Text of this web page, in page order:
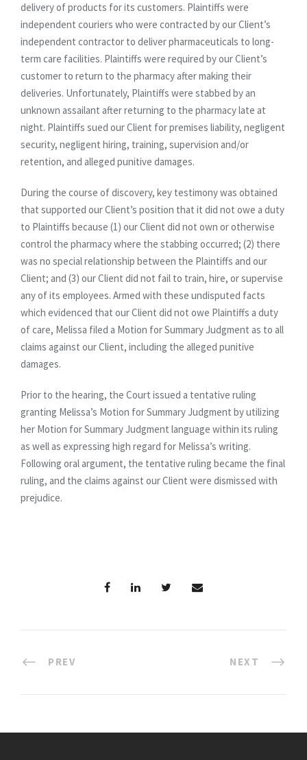
delivery of products for its customers. Plaintiffs were
independent couriers who were contracted by our Client’s
independent contractor to deliver pharmaceuticals to long-
term care facilities. Plaintiffs were required by our Client’s
customer to return to the pharmacy after making their
deliveries. Unfortunately, Plaintiffs were stabbed by an
unknown assailant after returning to the pharmacy late at
night. Plaintiffs sued our Client for premises liability, negligent
security, negligent hiring, training, supervision and/or
retention, and alleged punitive damages.
During the course of discovery, key testimony was obtained
that supported our Client’s position that it did not owe a duty
to Plaintiffs because (1) our Client did not own or otherwise
control the pharmacy where the stabbing occurred; (2) there
was no special relationship between the Plaintiffs and our
Client; and (3) our Client did not fail to train, hire, or supervise
any of its employees. Armed with these undisputed facts
which evidenced that our Client did not owe Plaintiffs a duty
of care, Melissa filed a Motion for Summary Judgment as to all
claims against our Client, including the alleged punitive
damages.
Prior to the hearing, the Court issued a tentative ruling
granting Melissa’s Motion for Summary Judgment by utilizing
her Motion for Summary Judgment language within its ruling
as well as expressing high regard for Melissa’s writing.
Following oral argument, the tentative ruling became the final
ruling, and the claims against our Client were dismissed with
prejudice.
PREV NEXT